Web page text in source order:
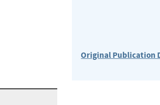
Original Publication